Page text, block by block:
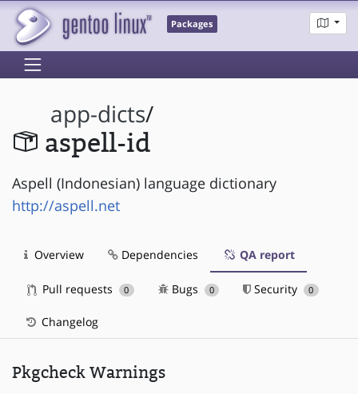
Packages
app-dicts/
aspell-id
Aspell (Indonesian) language dictionary
http://aspell.net
Overview Dependencies QA report
Pull requests 0 Bugs 0 Security 0
Changelog
Pkgcheck Warnings